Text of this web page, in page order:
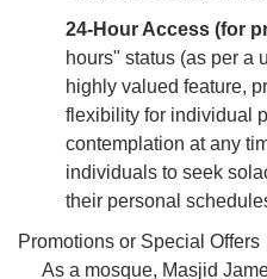
24-Hour Access (for
hours" status (as per a
highly valued feature,
flexibility for individual
contemplation at any
individuals to seek
their personal
Promotions or Special Offers
As a mosque, Masjid